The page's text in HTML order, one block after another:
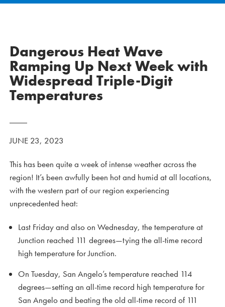
Dangerous Heat Wave
Ramping Up Next Week with
Widespread Triple-Digit
Temperatures
JUNE 23, 2023
This has been quite a week of intense weather across the
region! It’s been awfully been hot and humid at all locations,
with the western part of our region experiencing
unprecedented heat:
Last Friday and also on Wednesday, the temperature at
Junction reached 111 degrees—tying the all-time record
high temperature for Junction.
On Tuesday, San Angelo’s temperature reached 114
degrees—setting an all-time record high temperature for
San Angelo and beating the old all-time record of 111